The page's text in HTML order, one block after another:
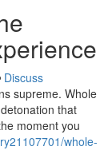
Discuss
supreme. Whole
that
moment you
whole-